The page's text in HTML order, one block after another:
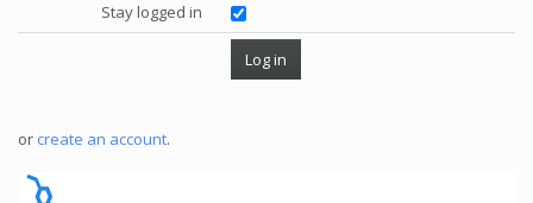
Stay logged in
or create an account.